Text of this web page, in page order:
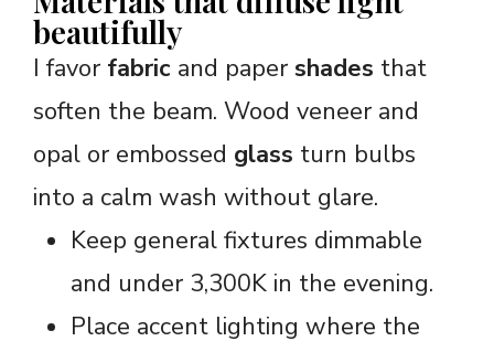
beautifully
I favor fabric and paper shades that
soften the beam. Wood veneer and
opal or embossed glass turn bulbs
into a calm wash without glare.
Keep general fixtures dimmable
and under 3,300K in the evening.
Place accent lighting where the